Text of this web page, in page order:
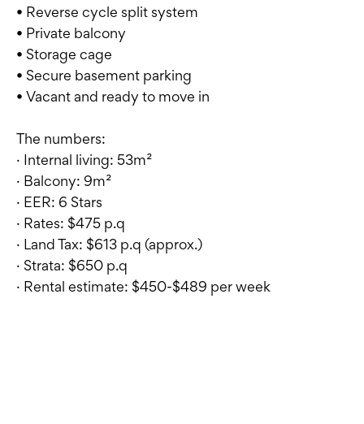
• Reverse cycle split system
• Private balcony
• Storage cage
• Secure basement parking
• Vacant and ready to move in
The numbers:
· Internal living: 53m²
· Balcony: 9m²
· EER: 6 Stars
· Rates: $475 p.q
· Land Tax: $613 p.q (approx.)
· Strata: $650 p.q
· Rental estimate: $450-$489 per week